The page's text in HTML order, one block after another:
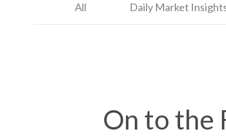
All Daily Market
On to the